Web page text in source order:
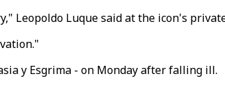
Leopoldo Luque said at the icon's
y Esgrima - on Monday after falling ill.